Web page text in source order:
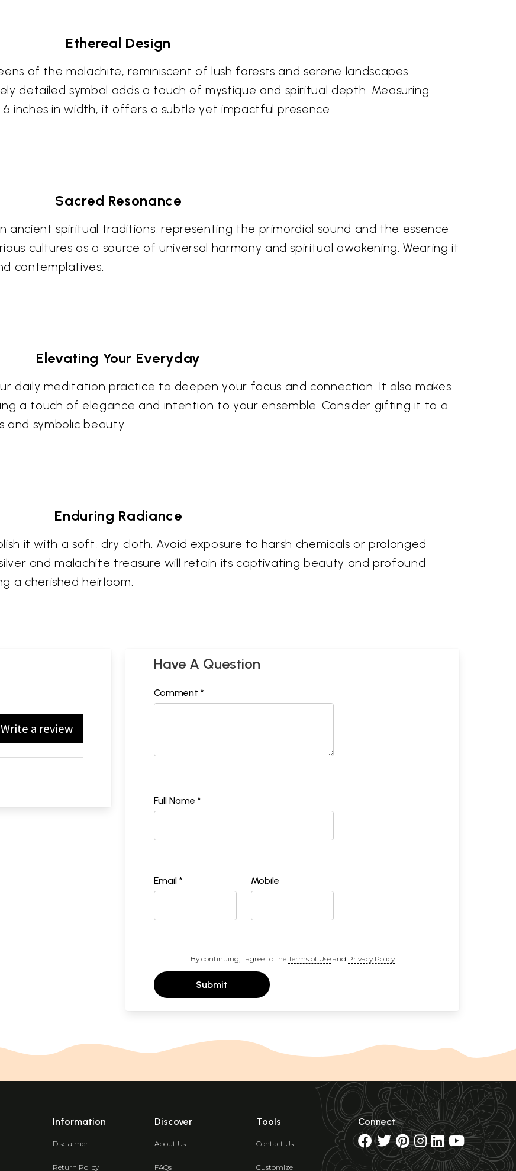
Ethereal Design
of the malachite, reminiscent of lush forests and serene landscapes.
detailed symbol adds a touch of mystique and spiritual depth. Measuring
inches in width, it offers a subtle yet impactful presence.
Sacred Resonance
ancient spiritual traditions, representing the primordial sound and the essence
cultures as a source of universal harmony and spiritual awakening. Wearing it
contemplatives.
Elevating Your Everyday
daily meditation practice to deepen your focus and connection. It also makes
a touch of elegance and intention to your ensemble. Consider gifting it to a
and symbolic beauty.
Enduring Radiance
it with a soft, dry cloth. Avoid exposure to harsh chemicals or prolonged
and malachite treasure will retain its captivating beauty and profound
a cherished heirloom.
Write a review
Have A Question
Comment *
Full Name *
Email * Mobile
By continuing, I agree to the Terms of Useand Privacy Policy
Submit
Information
Disclaimer
Return Policy
Discover
About Us
FAQs
Tools
Contact Us
Customize
Connect